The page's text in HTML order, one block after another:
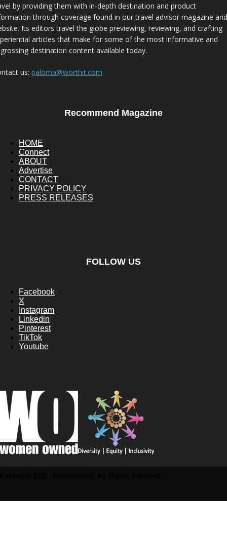
by providing them with in-depth destination and product
through coverage found in our travel advisor magazine and
Its editors travel the globe previewing, reviewing, and crafting
articles that make for some of the most informative and
destination content available today.
us: paloma@worthit.com
Recommend Magazine
HOME
Connect
ABOUT
Advertise
CONTACT
PRIVACY POLICY
PRESS RELEASES
FOLLOW US
Facebook
X
Instagram
Linkedin
Pinterest
TikTok
Youtube